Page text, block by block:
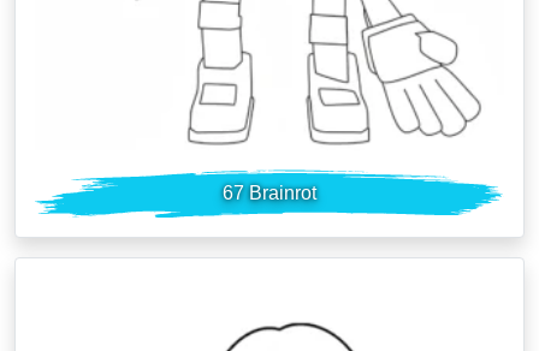
67 Brainrot